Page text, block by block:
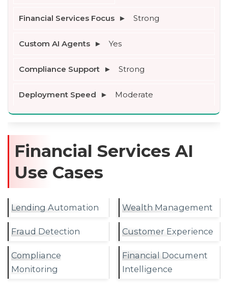
Strong
Yes
Strong
Moderate
Financial Services AI
Use Cases
Lending Automation
Fraud Detection
Compliance
Monitoring
Wealth Management
Customer Experience
Financial Document
Intelligence